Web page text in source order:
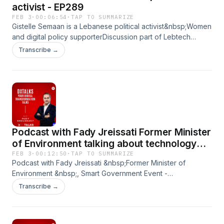
activist - EP289
FEB 3 · 00:06:54 ·TAP TO SUMMARIZE
Gistelle Semaan is a Lebanese political activist&nbsp;Women
and digital policy supporterDiscussion part of Lebtech
event&nbsp;
Transcribe →
Podcast with Fady Jreissati Former Minister
of Environment talking about technology
supporting environment
FEB 3 · 00:12:50 ·TAP TO SUMMARIZE
Podcast with Fady Jreissati &nbsp;Former Minister of
Environment &nbsp;, Smart Government Event -
&nbsp;DxTalks Leading podcast in UAE by Rudy Shoushan
Transcribe →